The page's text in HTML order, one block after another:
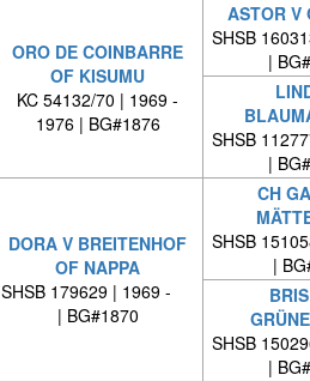
ORO DE COINBARRE
OF KISUMU
KC 54132/70 | 1969 -
1976 | BG#1876
ASTOR V
SHSB
|
SHSB
|
DORA V BREITENHOF
OF NAPPA
SHSB 179629 | 1969 -
| BG#1870
CH
SHSB
|
SHSB
|